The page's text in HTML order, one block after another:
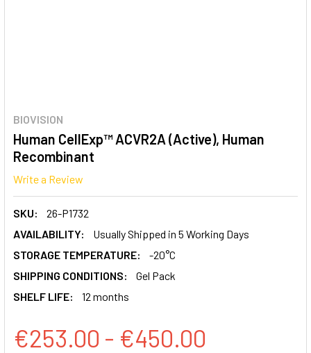
BIOVISION
Human CellExp™ ACVR2A (Active), Human
Recombinant
Write a Review
SKU:
26-P1732
AVAILABILITY:
Usually Shipped in 5 Working Days
STORAGE TEMPERATURE:
-20°C
SHIPPING CONDITIONS:
Gel Pack
SHELF LIFE:
12 months
€253.00 - €450.00